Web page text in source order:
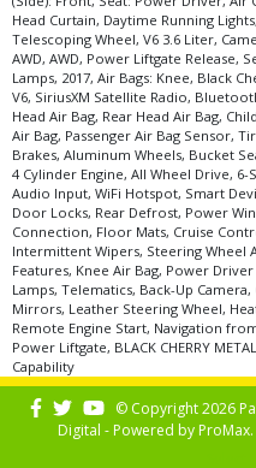
Head Curtain, Daytime Running
Telescoping Wheel, V6 3.6 Liter,
AWD, AWD, Power Liftgate Release,
Lamps, 2017, Air Bags: Knee, Black
V6, SiriusXM Satellite Radio,
Head Air Bag, Rear Head Air Bag,
Air Bag, Passenger Air Bag Sensor,
Brakes, Aluminum Wheels, Bucket
4 Cylinder Engine, All Wheel Drive,
Audio Input, WiFi Hotspot, Smart
Door Locks, Rear Defrost, Power
Connection, Floor Mats, Cruise
Intermittent Wipers, Steering Wheel
Features, Knee Air Bag, Power
Lamps, Telematics, Back-Up
Mirrors, Leather Steering Wheel,
Remote Engine Start, Navigation
Power Liftgate, BLACK CHERRY
Capability
© Copyright 2026
Digital - Powered byProMax